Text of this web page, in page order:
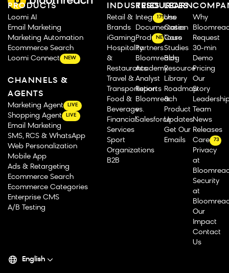
PRODUCTS
Loomi AI
Email Marketing
Marketing Automation
Ecommerce Search
Loomi Connect
NEW
CHANNELS &
AGENTS
Marketing Agent LIVE
Shopping Agent LIVE
Email Marketing
SMS, RCS & WhatsApp
Web Personalization
Mobile App
Ads & Retargeting
Ecommerce Search
Ecommerce Categories
Enterprise CMS
A/B Testing
INDUSTRIES
Retail &
Brands
iGaming
Hospitality
&
Restaurants
Travel &
Transportation
Food &
Beverage
Financial
Services
Sport
Organizations
B2B
RESOURCES
Integrations
175
Documentation
Product Tours
NEW
Partners
Bloomreach
Academy
Analyst
Reports
Bloomreach
vs.
Salesforce
LEARN
Use
Cases
Case
Studies
Blog
Resource
Library
Roadmap
&
Product
Updates
Get Our
Emails
Why
Request
30-min
Demo
Pricing
Our
Story
Team
News
Releases
Careers
73
Privacy
at
Security
at
Our
Impact
Contact
Us
English